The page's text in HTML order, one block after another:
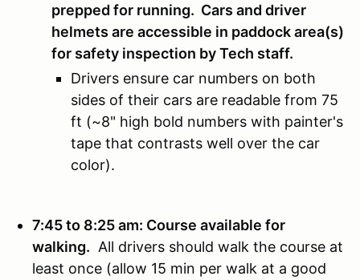
prepped for running. Cars and driver
helmets are accessible in paddock area(s)
for safety inspection by Tech staff.
Drivers ensure car numbers on both
sides of their cars are readable from 75
ft (~8" high bold numbers with painter's
tape that contrasts well over the car
color).
7:45 to 8:25 am: Course available for
walking. All drivers should walk the course at
least once (allow 15 min per walk at a good